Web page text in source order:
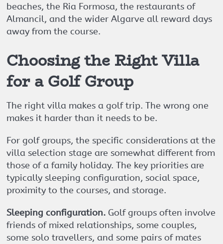
beaches, the Ria Formosa, the restaurants of
Almancil, and the wider Algarve all reward days
away from the course.
Choosing the Right Villa
for a Golf Group
The right villa makes a golf trip. The wrong one
makes it harder than it needs to be.
For golf groups, the specific considerations at the
villa selection stage are somewhat different from
those of a family holiday. The key priorities are
typically sleeping configuration, social space,
proximity to the courses, and storage.
Sleeping configuration.Golf groups often involve
friends of mixed relationships, some couples,
some solo travellers, and some pairs of mates